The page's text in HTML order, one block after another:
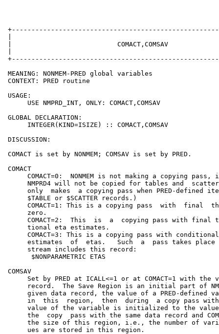
|                           COMACT,COMSAV
MEANING: NONMEM-PRED global variables
CONTEXT: PRED routine
USAGE:
      USE NMPRD_INT, ONLY: COMACT,COMSAV
GLOBAL DECLARATION:
      INTEGER(KIND=ISIZE) :: COMACT,COMSAV
DISCUSSION:
COMACT is set by NONMEM; COMSAV is set by PRED.
COMACT
COMACT=0:  NONMEM is not making a copying pass,
NMPRD4 will not be copied for tables and
only  makes  a copying pass when PRED-defined
      $TABLE or $SCATTER records.)
COMACT=1: This is a copying pass  with  final
      zero.
COMACT=2:  This  is  a  copying pass with final
      tional eta estimates.
COMACT=3: This is a copying pass with
estimates  of  etas.   Such  a  pass takes place
      stream includes this record:
       $NONPARAMETRIC ETAS
COMSAV
Set by PRED at ICALL<=1 or at COMACT=1 with the
record.  The Save Region is an initial part of
given data record, the value of a PRED-defined
in  this  region,  then  during  a copy pass
value of the variable is initialized to the
the  copy  pass with the same data record and
the size of this region, i.e., the number of
      ues are stored in this region.